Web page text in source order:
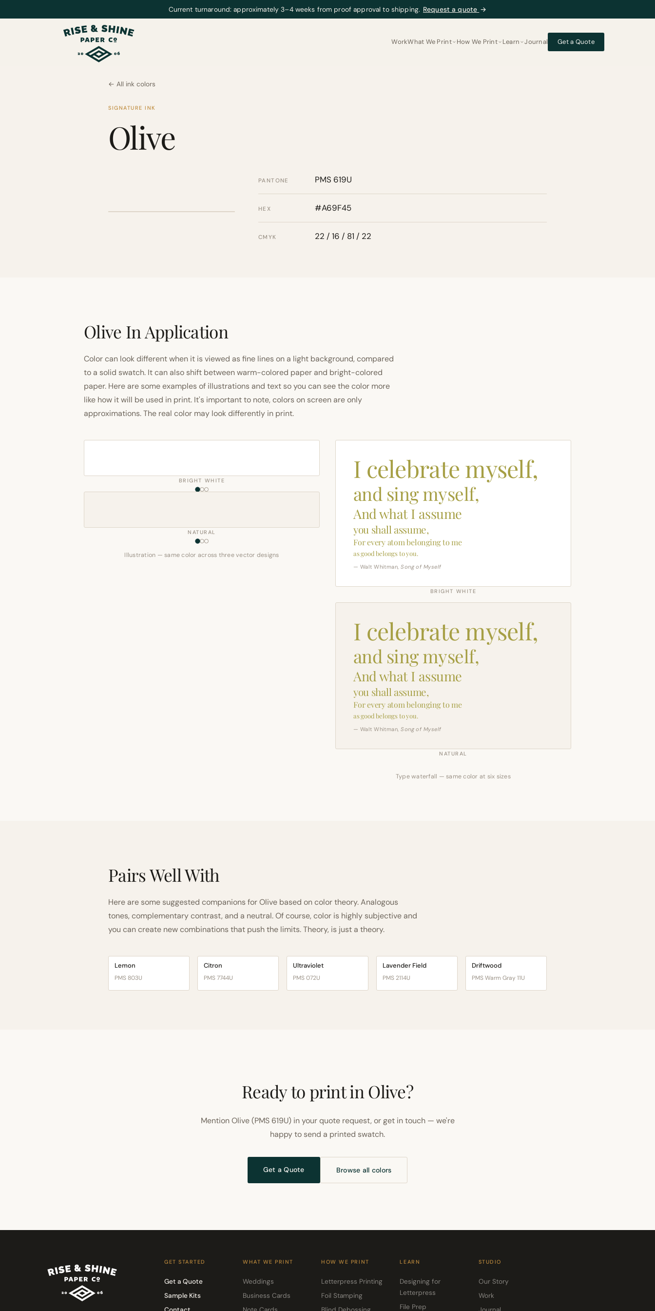
Current turnaround: approximately 3–4 weeks from proof approval to shipping. Request a quote →
WorkWhat We Print How We Print Learn Journal Get a Quote
← All ink colors
SIGNATURE INK
Olive
PANTONE PMS 619U
HEX #A69F45
CMYK 22 / 16 / 81 / 22
Olive In Application
Color can look different when it is viewed as fine lines on a light background, compared
to a solid swatch. It can also shift between warm-colored paper and bright-colored
paper. Here are some examples of illustrations and text so you can see the color more
like how it will be used in print. It's important to note, colors on screen are only
approximations. The real color may look differently in print.
BRIGHT WHITE
NATURAL
Illustration — same color across three vector designs
I celebrate myself,
and sing myself,
And what I assume
you shall assume,
For every atom belonging to me
as good belongs to you.
— Walt Whitman,Song of Myself
BRIGHT WHITE
I celebrate myself,
and sing myself,
And what I assume
you shall assume,
For every atom belonging to me
as good belongs to you.
— Walt Whitman,Song of Myself
NATURAL
Type waterfall — same color at six sizes
Pairs Well With
Here are some suggested companions for Olive based on color theory. Analogous
tones, complementary contrast, and a neutral. Of course, color is highly subjective and
you can create new combinations that push the limits. Theory, is just a theory.
Lemon
PMS 803U
Citron
PMS 7744U
Ultraviolet
PMS 072U
Lavender Field
PMS 2114U
Driftwood
PMS Warm Gray 11U
Ready to print in Olive?
Mention Olive (PMS 619U) in your quote request, or get in touch — we're
happy to send a printed swatch.
Get a Quote Browse all colors
GET STARTED
Get a Quote
Sample Kits
WHAT WE PRINT
Weddings
Business Cards
HOW WE PRINT
Letterpress Printing
Foil Stamping
LEARN
Designing for
Letterpress
File Prep
STUDIO
Our Story
Work